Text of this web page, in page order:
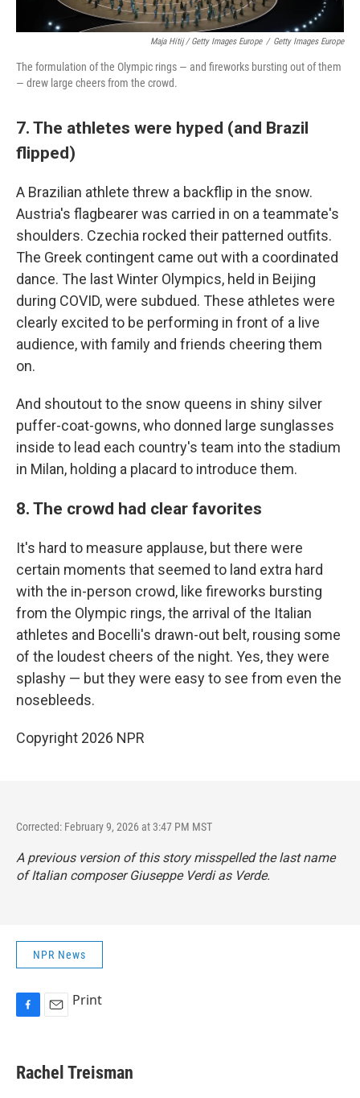
Maja Hitij / Getty Images Europe / Getty Images Europe
The formulation of the Olympic rings — and fireworks bursting out of them
— drew large cheers from the crowd.
7. The athletes were hyped (and Brazil
flipped)
A Brazilian athlete threw a backflip in the snow.
Austria's flagbearer was carried in on a teammate's
shoulders. Czechia rocked their patterned outfits.
The Greek contingent came out with a coordinated
dance. The last Winter Olympics, held in Beijing
during COVID, were subdued. These athletes were
clearly excited to be performing in front of a live
audience, with family and friends cheering them
on.
And shoutout to the snow queens in shiny silver
puffer-coat-gowns, who donned large sunglasses
inside to lead each country's team into the stadium
in Milan, holding a placard to introduce them.
8. The crowd had clear favorites
It's hard to measure applause, but there were
certain moments that seemed to land extra hard
with the in-person crowd, like fireworks bursting
from the Olympic rings, the arrival of the Italian
athletes and Bocelli's drawn-out belt, rousing some
of the loudest cheers of the night. Yes, they were
splashy — but they were easy to see from even the
nosebleeds.
Copyright 2026 NPR
Corrected: February 9, 2026 at 3:47 PM MST
A previous version of this story misspelled the last name
of Italian composer Giuseppe Verdi as Verde.
NPR News
e
b
i
l
Print
Rachel Treisman